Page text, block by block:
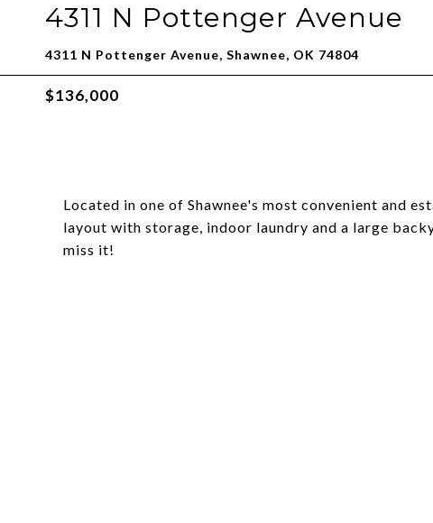
4311 N Pottenger Avenue
4311 N Pottenger Avenue, Shawnee, OK 74804
$136,000
Located in one of Shawnee's most convenient and
layout with storage, indoor laundry and a large
miss it!